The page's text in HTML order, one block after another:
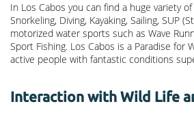
In Los Cabos you can find a huge variety
Snorkeling, Diving, Kayaking, Sailing, SUP
motorized water sports such as Wave
Sport Fishing. Los Cabos is a Paradise for
active people with fantastic conditions
Interaction with Wild Life